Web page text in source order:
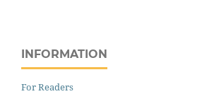
INFORMATION
For Readers